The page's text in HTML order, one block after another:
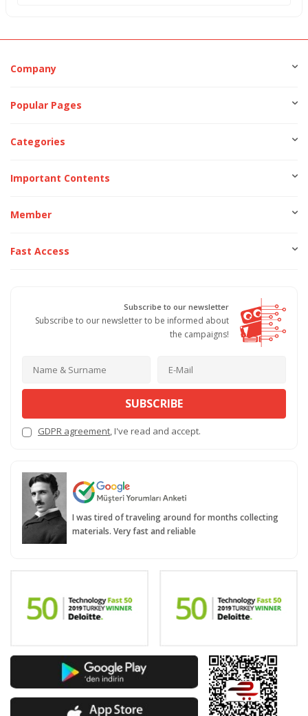
Company
Popular Pages
Categories
Important Contents
Member
Fast Access
Subscribe to our newsletter
Subscribe to our newsletter to be informed about
the campaigns!
SUBSCRIBE
GDPR agreement, I've read and accept.
I was tired of traveling around for months collecting
materials. Very fast and reliable